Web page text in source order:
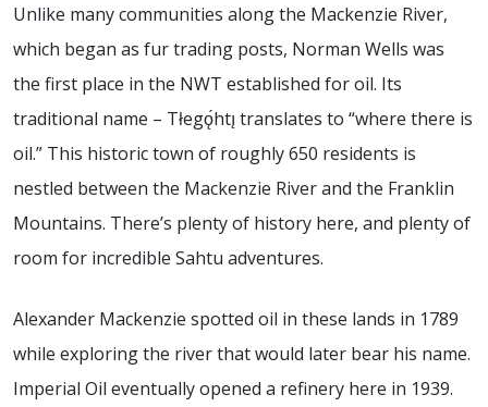
Unlike many communities along the Mackenzie River,
which began as fur trading posts, Norman Wells was
the first place in the NWT established for oil. Its
traditional name – Tłegǫ́htı̨ translates to “where there is
oil.” This historic town of roughly 650 residents is
nestled between the Mackenzie River and the Franklin
Mountains. There’s plenty of history here, and plenty of
room for incredible Sahtu adventures.
Alexander Mackenzie spotted oil in these lands in 1789
while exploring the river that would later bear his name.
Imperial Oil eventually opened a refinery here in 1939.